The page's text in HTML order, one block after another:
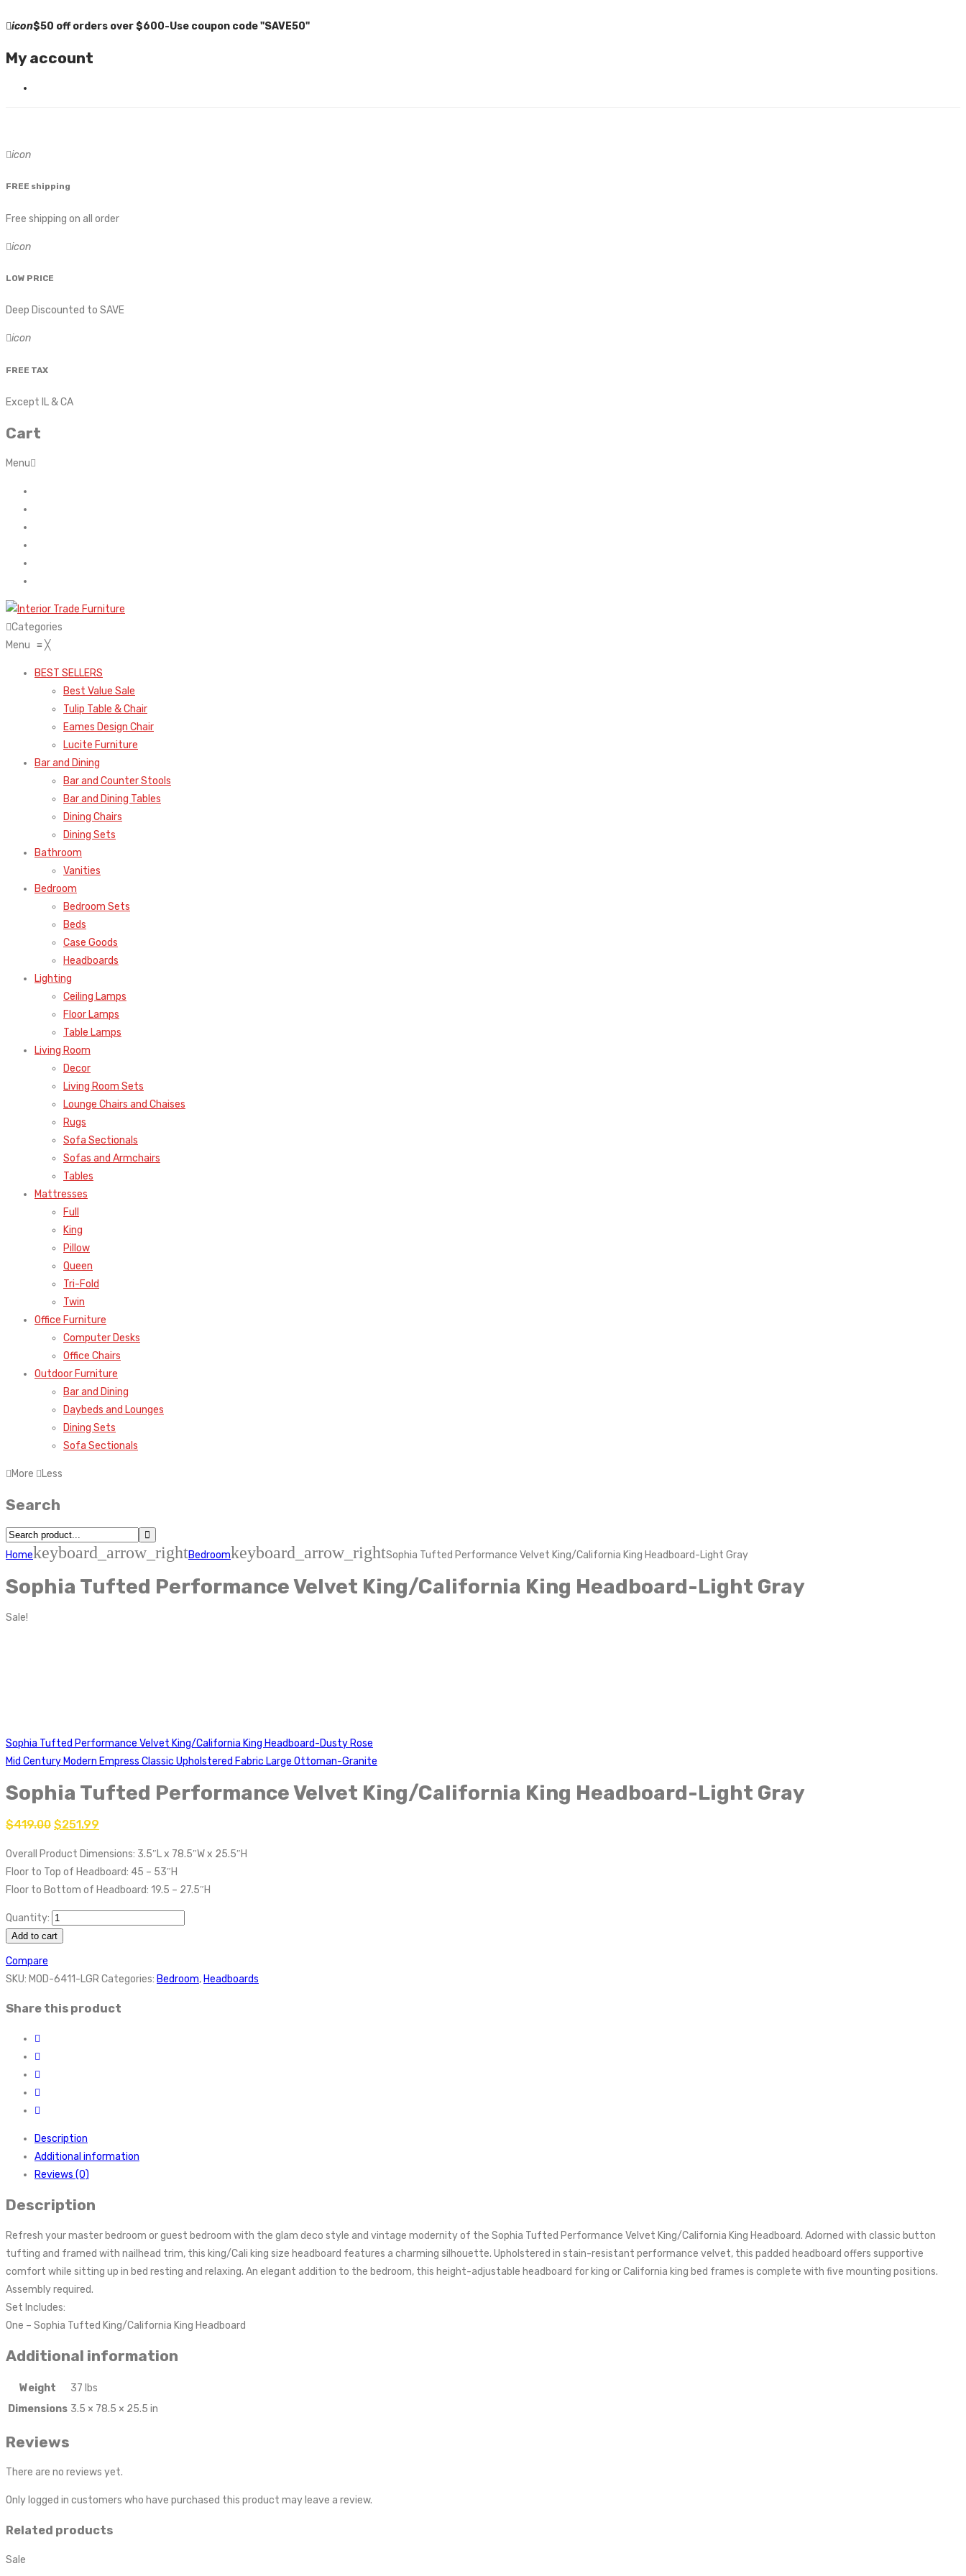
icon$50 off orders over $600-Use coupon code "SAVE50"
My account
icon
FREE shipping
Free shipping on all order
icon
LOW PRICE
Deep Discounted to SAVE
icon
FREE TAX
Except IL & CA
Cart
Menu
Categories
Menu ≡╳
BEST SELLERS
Best Value Sale
Tulip Table & Chair
Eames Design Chair
Lucite Furniture
Bar and Dining
Bar and Counter Stools
Bar and Dining Tables
Dining Chairs
Dining Sets
Bathroom
Vanities
Bedroom
Bedroom Sets
Beds
Case Goods
Headboards
Lighting
Ceiling Lamps
Floor Lamps
Table Lamps
Living Room
Decor
Living Room Sets
Lounge Chairs and Chaises
Rugs
Sofa Sectionals
Sofas and Armchairs
Tables
Mattresses
Full
King
Pillow
Queen
Tri-Fold
Twin
Office Furniture
Computer Desks
Office Chairs
Outdoor Furniture
Bar and Dining
Daybeds and Lounges
Dining Sets
Sofa Sectionals
More Less
Search
Homekeyboard_arrow_rightBedroomkeyboard_arrow_rightSophia Tufted Performance Velvet King/California King Headboard-Light Gray
Sophia Tufted Performance Velvet King/California King Headboard-Light Gray
Sale!
Sophia Tufted Performance Velvet King/California King Headboard-Dusty Rose
Mid Century Modern Empress Classic Upholstered Fabric Large Ottoman-Granite
Sophia Tufted Performance Velvet King/California King Headboard-Light Gray
$419.00 $251.99
Overall Product Dimensions: 3.5″L x 78.5″W x 25.5″H
Floor to Top of Headboard: 45 – 53″H
Floor to Bottom of Headboard: 19.5 – 27.5″H
Quantity:
Add to cart
Compare
SKU: MOD-6411-LGR Categories: Bedroom, Headboards
Share this product
Description
Additional information
Reviews (0)
Description
Refresh your master bedroom or guest bedroom with the glam deco style and vintage modernity of the Sophia Tufted Performance Velvet King/California King Headboard. Adorned with classic button
tufting and framed with nailhead trim, this king/Cali king size headboard features a charming silhouette. Upholstered in stain-resistant performance velvet, this padded headboard offers supportive
comfort while sitting up in bed resting and relaxing. An elegant addition to the bedroom, this height-adjustable headboard for king or California king bed frames is complete with five mounting positions.
Assembly required.
Set Includes:
One – Sophia Tufted King/California King Headboard
Additional information
Weight
37 lbs
Dimensions 3.5 × 78.5 × 25.5 in
Reviews
There are no reviews yet.
Only logged in customers who have purchased this product may leave a review.
Related products
Sale